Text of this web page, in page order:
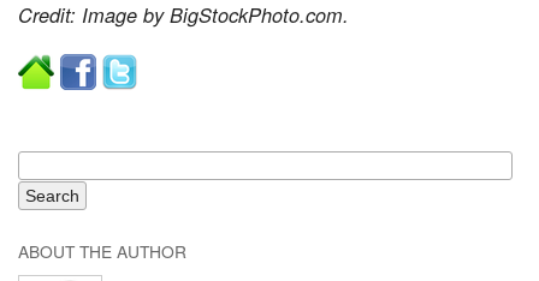
Credit: Image by BigStockPhoto.com.
ABOUT THE AUTHOR